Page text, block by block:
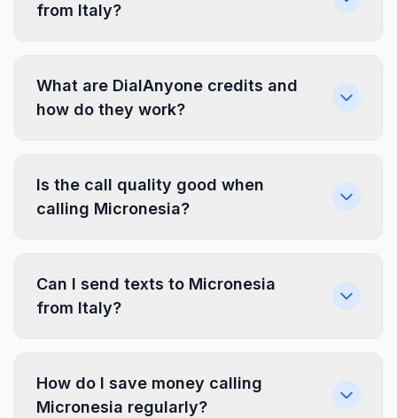
from Italy?
What are DialAnyone credits and
how do they work?
Is the call quality good when
calling Micronesia?
Can I send texts to Micronesia
from Italy?
How do I save money calling
Micronesia regularly?